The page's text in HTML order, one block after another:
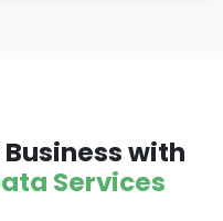
with
Services